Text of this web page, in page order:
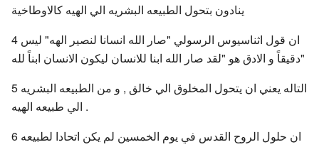
ينادون بتحول الطبيعه البشريه الي الهيه كالاوطاخية
4 ان قول اثناسيوس الرسولي "صار الله انسانا لنصير الهه" ليس
دقيقاً و الادق هو "لقد صار الله ابنا للانسان ليكون الانسان ابناً لله"
5 التاله يعني ان يتحول المخلوق الي خالق , و من الطبيعه البشريه
الي طبيعه الهيه .
6 ان حلول الروح القدس في يوم الخمسين لم يكن اتحادا لطبيعه